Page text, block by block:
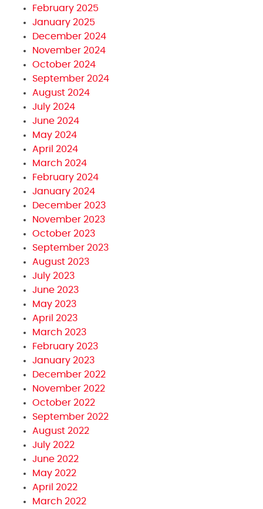
February 2025
January 2025
December 2024
November 2024
October 2024
September 2024
August 2024
July 2024
June 2024
May 2024
April 2024
March 2024
February 2024
January 2024
December 2023
November 2023
October 2023
September 2023
August 2023
July 2023
June 2023
May 2023
April 2023
March 2023
February 2023
January 2023
December 2022
November 2022
October 2022
September 2022
August 2022
July 2022
June 2022
May 2022
April 2022
March 2022